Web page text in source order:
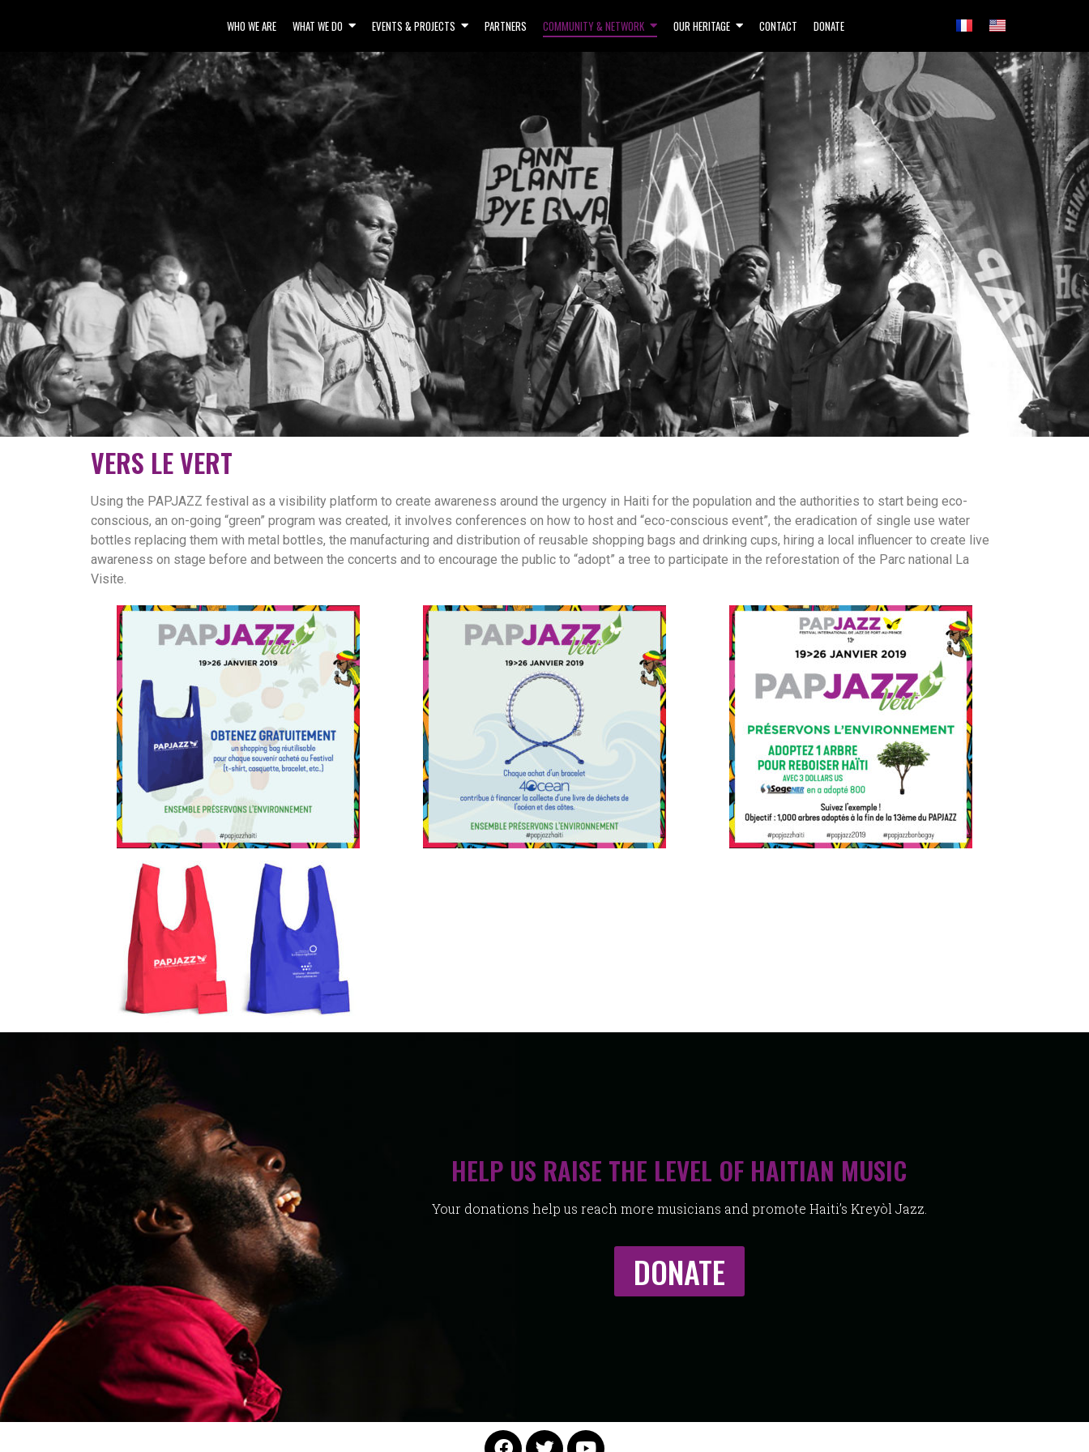
WHO WE ARE WHAT WE DO EVENTS & PROJECTS PARTNERS COMMUNITY & NETWORK OUR HERITAGE CONTACT DONATE
VERS LE VERT
Using the PAPJAZZ festival as a visibility platform to create awareness around the urgency in Haiti for the population and the authorities to start being eco-
conscious, an on-going “green” program was created, it involves conferences on how to host and “eco-conscious event”, the eradication of single use water
bottles replacing them with metal bottles, the manufacturing and distribution of reusable shopping bags and drinking cups, hiring a local influencer to create live
awareness on stage before and between the concerts and to encourage the public to “adopt” a tree to participate in the reforestation of the Parc national La
Visite.
HELP US RAISE THE LEVEL OF HAITIAN MUSIC
Your donations help us reach more musicians and promote Haiti’s Kreyòl Jazz.
DONATE